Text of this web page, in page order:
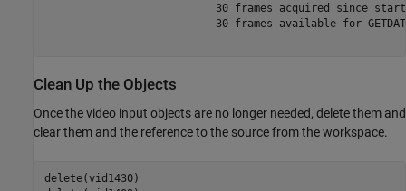
30 frames acquired since
30 frames available for
Clean Up the Objects
Once the video input objects are no longer needed, delete them and
clear them and the reference to the source from the workspace.
delete(vid1430)